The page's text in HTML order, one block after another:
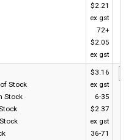
$2.21
ex gst
72+
$2.05
ex gst
Stock
Stock
$3.16
ex gst
6-35
$2.37
ex gst
36-71